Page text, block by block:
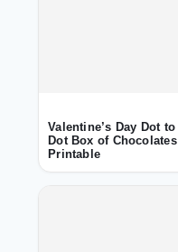
Valentine’s Day Dot to
Dot Box of Chocolates
Printable